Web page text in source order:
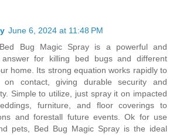
June 6, 2024 at 11:48 PM
Bug Magic Spray is a powerful and
answer for killing bed bugs and different
home. Its strong equation works rapidly to
contact, giving durable security and
Simple to utilize, just spray it on impacted
furniture, and floor coverings to
and forestall future events. Ok for use
pets, Bed Bug Magic Spray is the ideal